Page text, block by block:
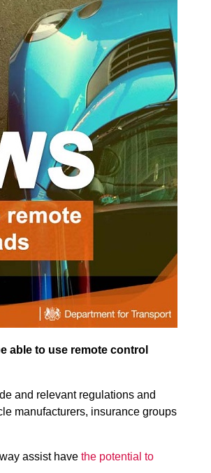
able to use remote control
and relevant regulations and
manufacturers, insurance groups
assist have the potential to